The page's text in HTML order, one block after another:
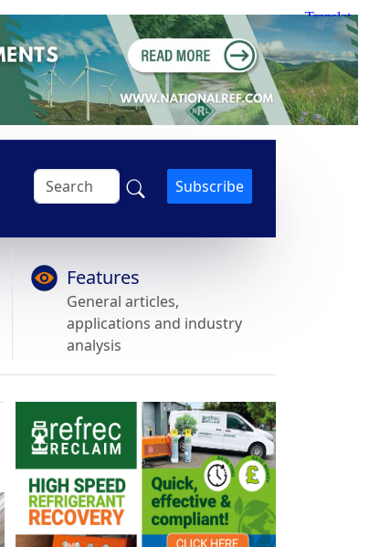
Subscribe
Features
General articles,
applications and industry
analysis